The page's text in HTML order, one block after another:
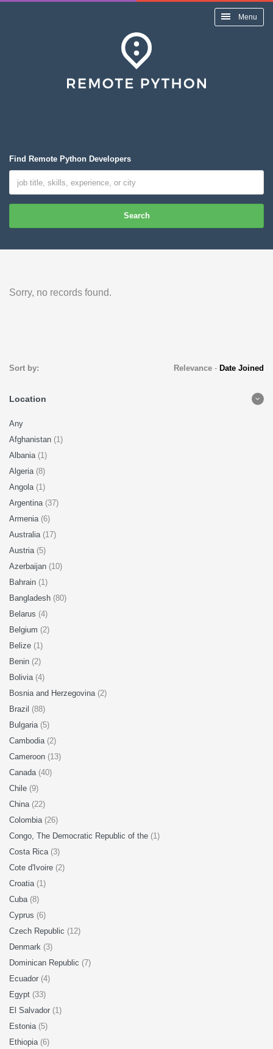
Menu
Find Remote Python Developers
Search
Sorry, no records found.
Sort by: Relevance- Date Joined
Location
Any
Afghanistan (1)
Albania (1)
Algeria (8)
Angola (1)
Argentina (37)
Armenia (6)
Australia (17)
Austria (5)
Azerbaijan (10)
Bahrain (1)
Bangladesh (80)
Belarus (4)
Belgium (2)
Belize (1)
Benin (2)
Bolivia (4)
Bosnia and Herzegovina (2)
Brazil (88)
Bulgaria (5)
Cambodia (2)
Cameroon (13)
Canada (40)
Chile (9)
China (22)
Colombia (26)
Congo, The Democratic Republic of the (1)
Costa Rica (3)
Cote d'Ivoire (2)
Croatia (1)
Cuba (8)
Cyprus (6)
Czech Republic (12)
Denmark (3)
Dominican Republic (7)
Ecuador (4)
Egypt (33)
El Salvador (1)
Estonia (5)
Ethiopia (6)